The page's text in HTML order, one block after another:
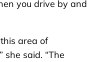
you drive by and
area of
she said. “The